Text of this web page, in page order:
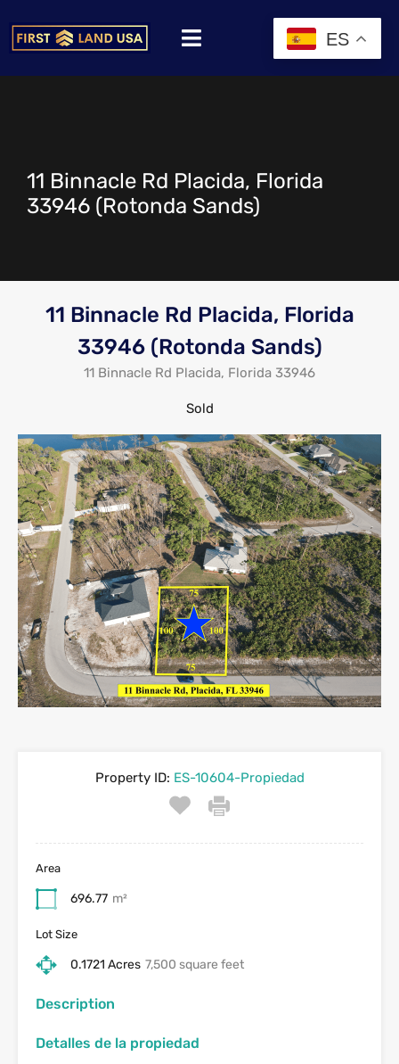
11 Binnacle Rd Placida, Florida
33946 (Rotonda Sands)
11 Binnacle Rd Placida, Florida
33946 (Rotonda Sands)
11 Binnacle Rd Placida, Florida 33946
Sold
Property ID: ES-10604-Propiedad
Area
696.77 m²
Lot Size
0.1721 Acres 7,500 square feet
Description
Detalles de la propiedad
ES